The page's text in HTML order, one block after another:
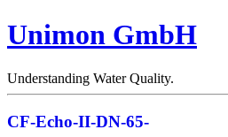
Unimon GmbH
Understanding Water Quality.
CF-Echo-II-DN-65-